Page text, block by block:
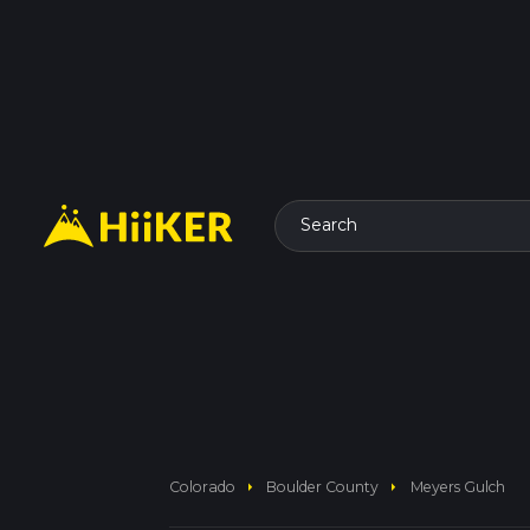
Search
Colorado arrow_right Boulder County arrow_right Meyers Gulch